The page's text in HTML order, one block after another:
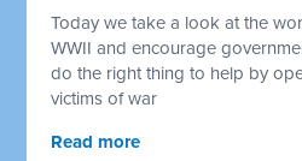
Today we take a look at the
WWII and encourage
do the right thing to help by
victims of war
Read more